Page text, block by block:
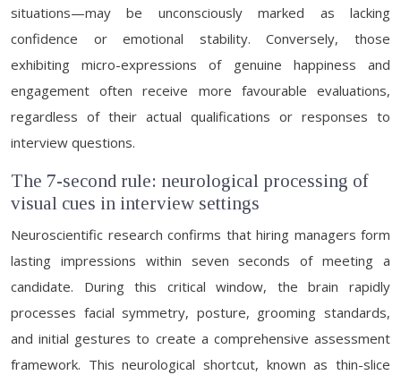
situations—may be unconsciously marked as lacking
confidence or emotional stability. Conversely, those
exhibiting micro-expressions of genuine happiness and
engagement often receive more favourable evaluations,
regardless of their actual qualifications or responses to
interview questions.
The 7-second rule: neurological processing of
visual cues in interview settings
Neuroscientific research confirms that hiring managers form
lasting impressions within seven seconds of meeting a
candidate. During this critical window, the brain rapidly
processes facial symmetry, posture, grooming standards,
and initial gestures to create a comprehensive assessment
framework. This neurological shortcut, known as thin-slice